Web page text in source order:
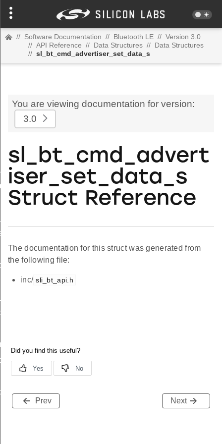
// Software Documentation // Bluetooth LE // Version 3.0
// API Reference // Data Structures // Data Structures
// sl_bt_cmd_advertiser_set_data_s
You are viewing documentation for version:
3.0
sl_bt_cmd_advert
iser_set_data_s
Struct Reference
The documentation for this struct was generated from
the following file:
inc/ sli_bt_api.h
Prev Next